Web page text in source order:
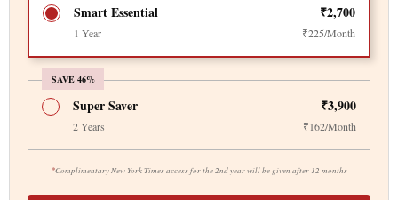
Smart Essential ₹2,700
1 Year ₹225/Month
SAVE 46%
*Complimentary New York Times access for the 2nd year will be given after 12 months
Super Saver ₹3,900
2 Years ₹162/Month